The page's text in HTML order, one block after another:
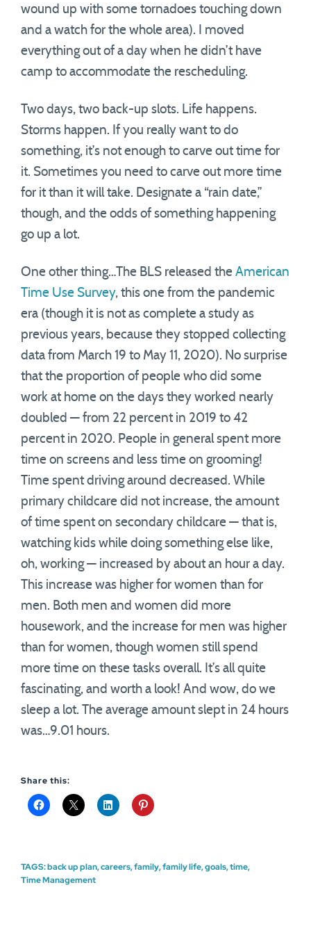
wound up with some tornadoes touching down
and a watch for the whole area). I moved
everything out of a day when he didn’t have
camp to accommodate the rescheduling.
Two days, two back-up slots. Life happens.
Storms happen. If you really want to do
something, it’s not enough to carve out time for
it. Sometimes you need to carve out more time
for it than it will take. Designate a “rain date,”
though, and the odds of something happening
go up a lot.
One other thing…The BLS released the American
Time Use Survey, this one from the pandemic
era (though it is not as complete a study as
previous years, because they stopped collecting
data from March 19 to May 11, 2020). No surprise
that the proportion of people who did some
work at home on the days they worked nearly
doubled — from 22 percent in 2019 to 42
percent in 2020. People in general spent more
time on screens and less time on grooming!
Time spent driving around decreased. While
primary childcare did not increase, the amount
of time spent on secondary childcare — that is,
watching kids while doing something else like,
oh, working — increased by about an hour a day.
This increase was higher for women than for
men. Both men and women did more
housework, and the increase for men was higher
than for women, though women still spend
more time on these tasks overall. It’s all quite
fascinating, and worth a look! And wow, do we
sleep a lot. The average amount slept in 24 hours
was…9.01 hours.
Share this:
TAGS:back up plan,careers,family,family life,goals,time,
Time Management